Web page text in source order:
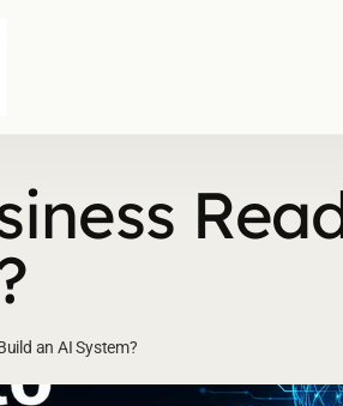
an AI System?